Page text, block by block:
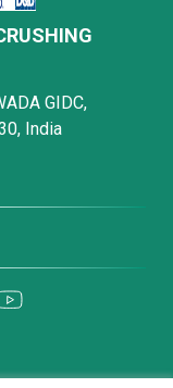
GIDC,
India